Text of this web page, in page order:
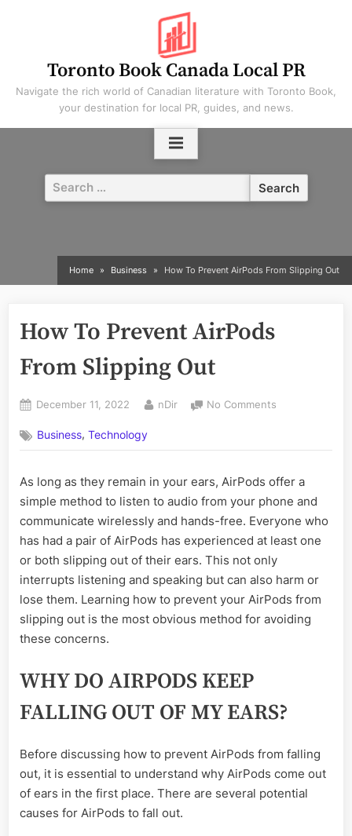
Toronto Book Canada Local PR
Navigate the rich world of Canadian literature with Toronto Book,
your destination for local PR, guides, and news.
Search
for:
Home Business How To Prevent AirPods From Slipping Out
How To Prevent AirPods
From Slipping Out
Posted
December 11, 2022 By
nDir No Comments
Prevent
From
Slipping
Out
Business,Technology
As long as they remain in your ears, AirPods offer a
simple method to listen to audio from your phone and
communicate wirelessly and hands-free. Everyone who
has had a pair of AirPods has experienced at least one
or both slipping out of their ears. This not only
interrupts listening and speaking but can also harm or
lose them. Learning how to prevent your AirPods from
slipping out is the most obvious method for avoiding
these concerns.
WHY DO AIRPODS KEEP
FALLING OUT OF MY EARS?
Before discussing how to prevent AirPods from falling
out, it is essential to understand why AirPods come out
of ears in the first place. There are several potential
causes for AirPods to fall out.